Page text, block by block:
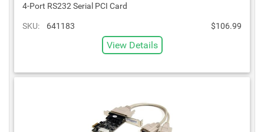
4-Port RS232 Serial PCI Card
SKU: 641183 $106.99
View Details